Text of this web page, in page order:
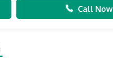
Call Now